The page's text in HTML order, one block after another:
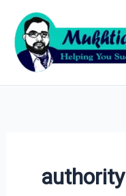
content
authority
Search
for:
Archives